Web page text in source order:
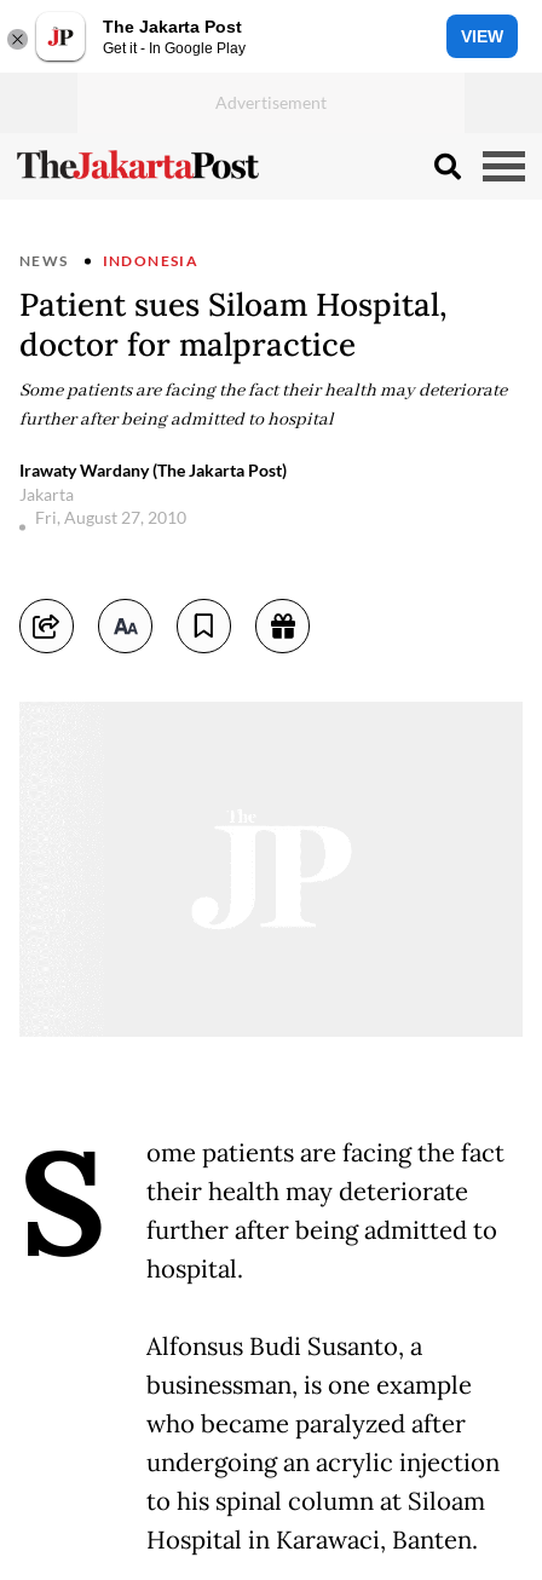
The Jakarta Post
Get it - In Google Play
VIEW
NEWS INDONESIA
Patient sues Siloam Hospital,
doctor for malpractice
Some patients are facing the fact their health may deteriorate
further after being admitted to hospital
Irawaty Wardany (The Jakarta Post)
Jakarta
Fri, August 27, 2010
S
ome patients are facing the fact
their health may deteriorate
further after being admitted to
hospital.
Alfonsus Budi Susanto, a
businessman, is one example
who became paralyzed after
undergoing an acrylic injection
to his spinal column at Siloam
Hospital in Karawaci, Banten.